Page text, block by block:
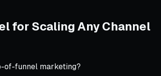
for Scaling Any Channel
of-funnel marketing?